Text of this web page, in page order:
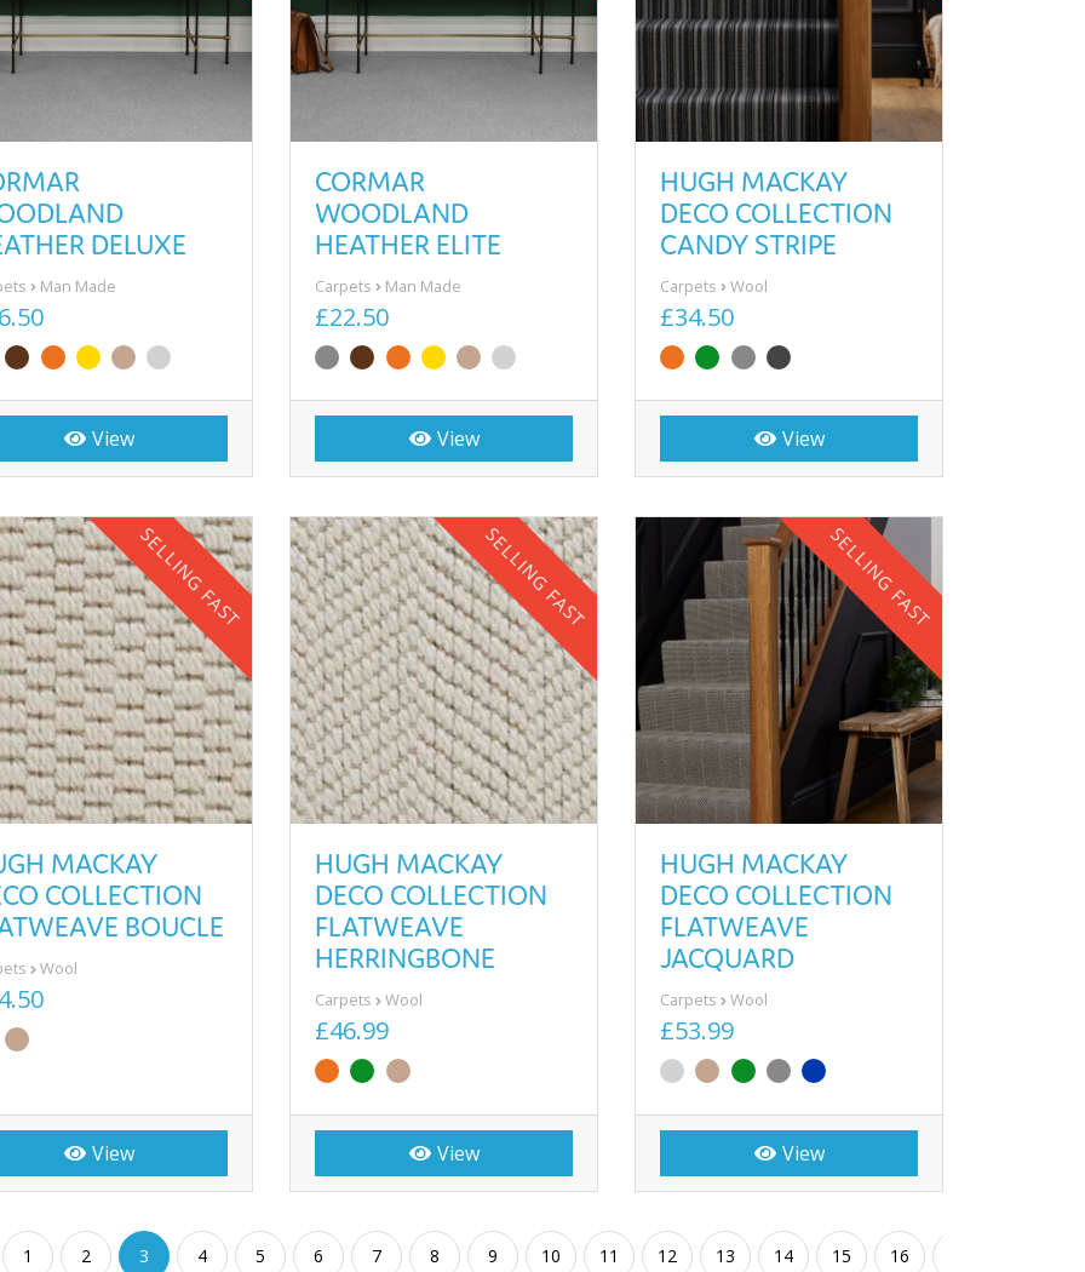
DELUXE
Man Made
View
CORMAR
WOODLAND
HEATHER ELITE
Carpets Man Made
£22.50
View
HUGH MACKAY
DECO COLLECTION
CANDY STRIPE
Carpets Wool
£34.50
View
SELLING FAST
MACKAY
COLLECTION
BOUCLE
Wool
View
SELLING FAST
HUGH MACKAY
DECO COLLECTION
FLATWEAVE
HERRINGBONE
Carpets Wool
£46.99
View
SELLING FAST
HUGH MACKAY
DECO COLLECTION
FLATWEAVE
JACQUARD
Carpets Wool
£53.99
View
1 2 3 4 5 6 7 8 9 10 11 12 13 14 15 16